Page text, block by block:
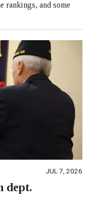
rankings, and some
JUL 7, 2026
dept.